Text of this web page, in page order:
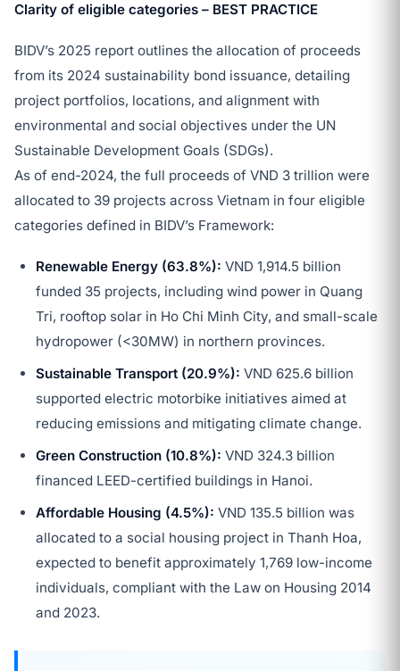
Clarity of eligible categories – BEST PRACTICE
BIDV’s 2025 report outlines the allocation of proceeds
from its 2024 sustainability bond issuance, detailing
project portfolios, locations, and alignment with
environmental and social objectives under the UN
Sustainable Development Goals (SDGs).
As of end-2024, the full proceeds of VND 3 trillion were
allocated to 39 projects across Vietnam in four eligible
categories defined in BIDV’s Framework:
Renewable Energy (63.8%): VND 1,914.5 billion
funded 35 projects, including wind power in Quang
Tri, rooftop solar in Ho Chi Minh City, and small-scale
hydropower (<30MW) in northern provinces.
Sustainable Transport (20.9%): VND 625.6 billion
supported electric motorbike initiatives aimed at
reducing emissions and mitigating climate change.
Green Construction (10.8%): VND 324.3 billion
financed LEED-certified buildings in Hanoi.
Affordable Housing (4.5%): VND 135.5 billion was
allocated to a social housing project in Thanh Hoa,
expected to benefit approximately 1,769 low-income
individuals, compliant with the Law on Housing 2014
and 2023.